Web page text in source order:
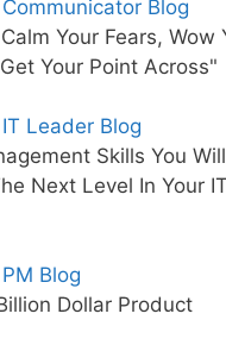
Blog
Your Fears, Wow
Your Point Across"
Leader Blog
Skills You
Next Level In Your IT
Blog
Dollar Product